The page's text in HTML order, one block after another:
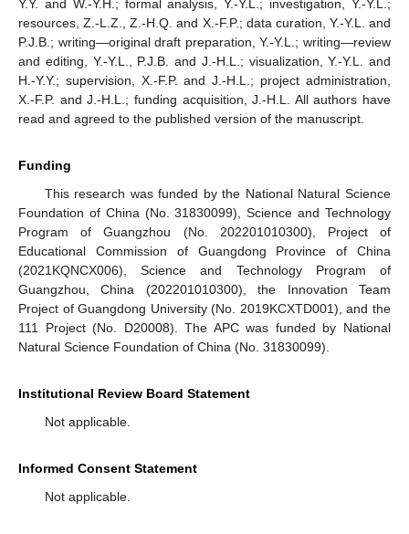
Y.Y. and W.-Y.H.; formal analysis, Y.-Y.L.; investigation, Y.-Y.L.;
resources, Z.-L.Z., Z.-H.Q. and X.-F.P.; data curation, Y.-Y.L. and
P.J.B.; writing—original draft preparation, Y.-Y.L.; writing—review
and editing, Y.-Y.L., P.J.B. and J.-H.L.; visualization, Y.-Y.L. and
H.-Y.Y.; supervision, X.-F.P. and J.-H.L.; project administration,
X.-F.P. and J.-H.L.; funding acquisition, J.-H.L. All authors have
read and agreed to the published version of the manuscript.
Funding
This research was funded by the National Natural Science
Foundation of China (No. 31830099), Science and Technology
Program of Guangzhou (No. 202201010300), Project of
Educational Commission of Guangdong Province of China
(2021KQNCX006), Science and Technology Program of
Guangzhou, China (202201010300), the Innovation Team
Project of Guangdong University (No. 2019KCXTD001), and the
111 Project (No. D20008). The APC was funded by National
Natural Science Foundation of China (No. 31830099).
Institutional Review Board Statement
Not applicable.
Informed Consent Statement
Not applicable.